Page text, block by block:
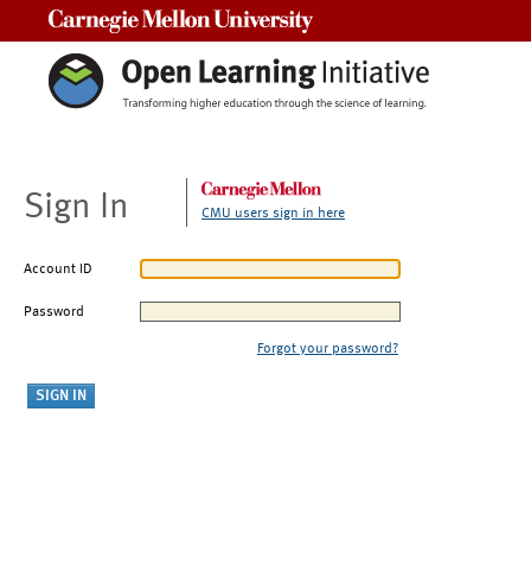
Sign In CMU users sign in here
Account ID
Password
Forgot your password?